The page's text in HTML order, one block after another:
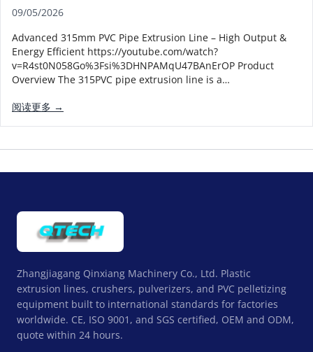
09/05/2026
Advanced 315mm PVC Pipe Extrusion Line – High Output &
Energy Efficient https://youtube.com/watch?
v=R4st0N058Go%3Fsi%3DHNPAMqU47BAnErOP Product
Overview The 315PVC pipe extrusion line is a…
阅读更多 →
Zhangjiagang Qinxiang Machinery Co., Ltd. Plastic
extrusion lines, crushers, pulverizers, and PVC pelletizing
equipment built to international standards for factories
worldwide. CE, ISO 9001, and SGS certified, OEM and ODM,
quote within 24 hours.